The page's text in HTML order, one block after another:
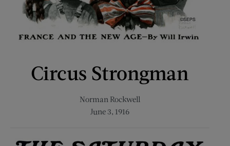
Circus Strongman
Norman Rockwell
June 3, 1916